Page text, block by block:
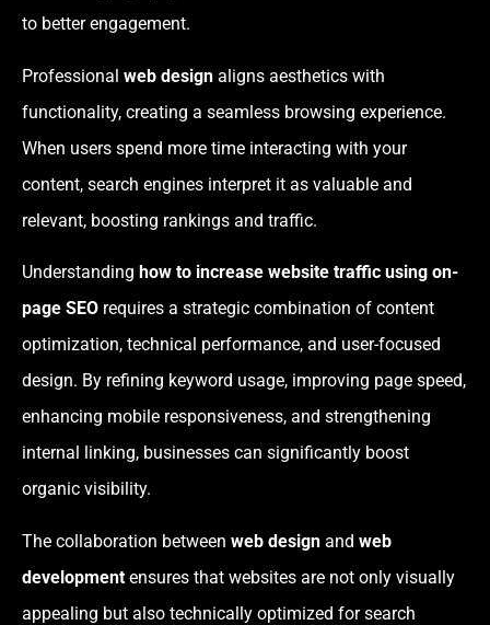
to better engagement.
Professional web design aligns aesthetics with
functionality, creating a seamless browsing experience.
When users spend more time interacting with your
content, search engines interpret it as valuable and
relevant, boosting rankings and traffic.
Understanding how to increase website traffic using on-
page SEO requires a strategic combination of content
optimization, technical performance, and user-focused
design. By refining keyword usage, improving page speed,
enhancing mobile responsiveness, and strengthening
internal linking, businesses can significantly boost
organic visibility.
The collaboration between web design and web
development ensures that websites are not only visually
appealing but also technically optimized for search